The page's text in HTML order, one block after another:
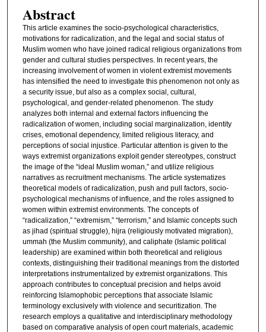
Abstract
This article examines the socio-psychological characteristics,
motivations for radicalization, and the legal and social status of
Muslim women who have joined radical religious organizations from
gender and cultural studies perspectives. In recent years, the
increasing involvement of women in violent extremist movements
has intensified the need to investigate this phenomenon not only as
a security issue, but also as a complex social, cultural,
psychological, and gender-related phenomenon. The study
analyzes both internal and external factors influencing the
radicalization of women, including social marginalization, identity
crises, emotional dependency, limited religious literacy, and
perceptions of social injustice. Particular attention is given to the
ways extremist organizations exploit gender stereotypes, construct
the image of the “ideal Muslim woman,” and utilize religious
narratives as recruitment mechanisms. The article systematizes
theoretical models of radicalization, push and pull factors, socio-
psychological mechanisms of influence, and the roles assigned to
women within extremist environments. The concepts of
“radicalization,” “extremism,” “terrorism,” and Islamic concepts such
as jihad (spiritual struggle), hijra (religiously motivated migration),
ummah (the Muslim community), and caliphate (Islamic political
leadership) are examined within both theoretical and religious
contexts, distinguishing their traditional meanings from the distorted
interpretations instrumentalized by extremist organizations. This
approach contributes to conceptual precision and helps avoid
reinforcing Islamophobic perceptions that associate Islamic
terminology exclusively with violence and securitization. The
research employs a qualitative and interdisciplinary methodology
based on comparative analysis of open court materials, academic